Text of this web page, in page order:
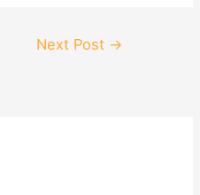
Next Post →